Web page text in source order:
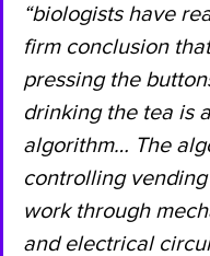
“biologists have
firm conclusion
pressing the
drinking the tea is
algorithm… The
controlling
work through
and electrical